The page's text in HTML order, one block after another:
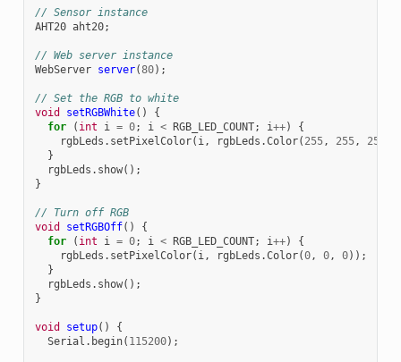
// Sensor instance
AHT20 aht20;
// Web server instance
WebServer server(80);
// Set the RGB to white
void
setRGBWhite()
{
for
( int i = 0; i < RGB_LED_COUNT; i++)
{
rgbLeds . setPixelColor( i, rgbLeds .Color( 255, 255, 255
}
rgbLeds . show();
}
// Turn off RGB
void
setRGBOff()
{
for
( int i = 0; i < RGB_LED_COUNT; i++)
{
rgbLeds . setPixelColor( i, rgbLeds .Color(0, 0, 0));
}
rgbLeds . show();
}
void setup()
{
Serial . begin( 115200);